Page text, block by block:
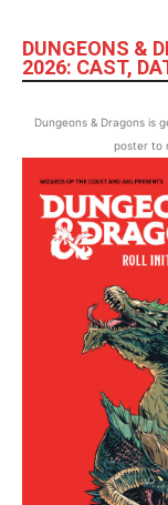
DUNGEONS &
2026: CAST,
Dungeons & Dragons is
poster to